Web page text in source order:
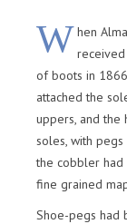
When
of boots in
attached the
uppers, and the
soles, with
the cobbler
fine grained
Shoe-pegs had